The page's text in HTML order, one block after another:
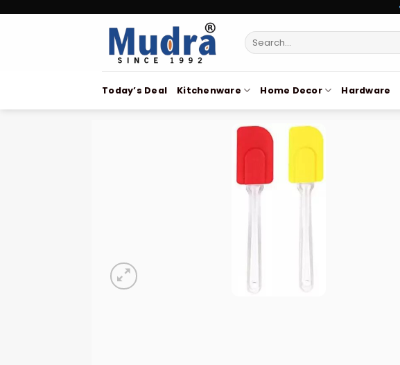
Search
for:
Today’s Deal Kitchenware Home Decor Hardware